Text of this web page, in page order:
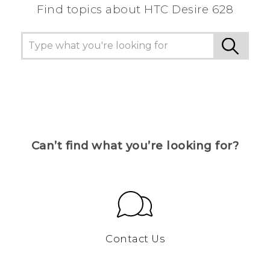
Find topics about HTC Desire 628
Can’t find what you’re looking for?
Contact Us